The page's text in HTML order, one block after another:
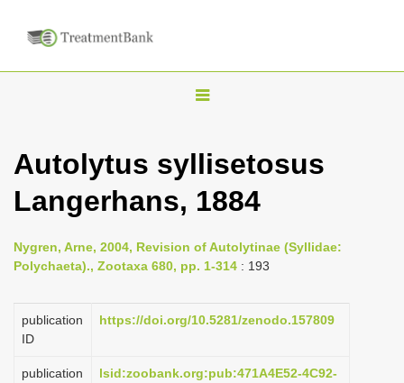
T
g
l
n
a
i
a
Autolytus syllisetosus
Langerhans, 1884
Nygren, Arne, 2004, Revision of Autolytinae (Syllidae:
Polychaeta)., Zootaxa 680, pp. 1-314 : 193
publication
ID
https://doi.org/10.5281/zenodo.157809
publication
lsid:zoobank.org:pub:471A4E52-4C92-